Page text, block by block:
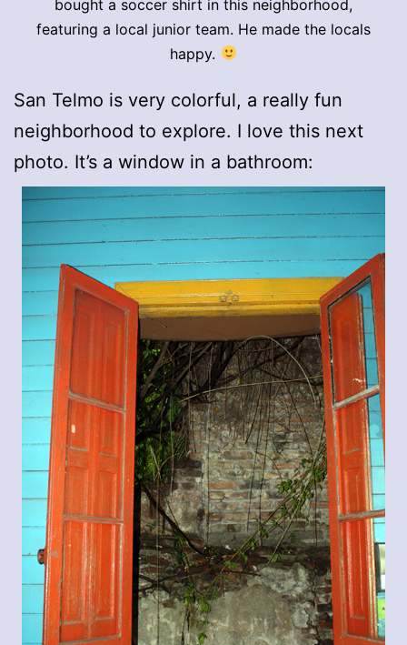
bought a soccer shirt in this neighborhood,
featuring a local junior team. He made the locals
happy.
San Telmo is very colorful, a really fun
neighborhood to explore. I love this next
photo. It’s a window in a bathroom: